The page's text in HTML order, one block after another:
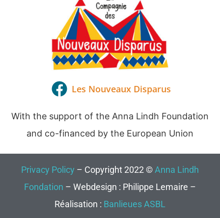
Les Nouveaux Disparus
With the support of the Anna Lindh Foundation
and co-financed by the European Union
Privacy Policy – Copyright 2022 ©Anna Lindh
Fondation – Webdesign : Philippe Lemaire –
Réalisation : Banlieues ASBL